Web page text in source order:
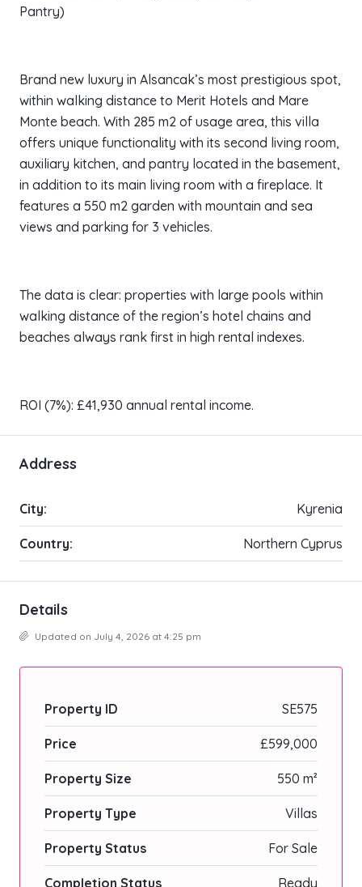
Pantry)
Brand new luxury in Alsancak’s most prestigious spot,
within walking distance to Merit Hotels and Mare
Monte beach. With 285 m2 of usage area, this villa
offers unique functionality with its second living room,
auxiliary kitchen, and pantry located in the basement,
in addition to its main living room with a fireplace. It
features a 550 m2 garden with mountain and sea
views and parking for 3 vehicles.
The data is clear: properties with large pools within
walking distance of the region’s hotel chains and
beaches always rank first in high rental indexes.
ROI (7%): £41,930 annual rental income.
Address
City: Kyrenia
Country: Northern Cyprus
Details
Updated on July 4, 2026 at 4:25 pm
Property ID SE575
Price £599,000
Property Size 550 m²
Property Type Villas
Property Status For Sale
Completion Status Ready